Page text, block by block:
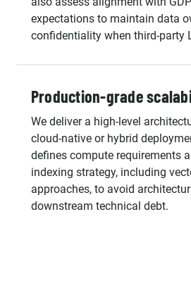
expectations to maintain data
confidentiality when third-party
Production-grade
We deliver a high-level
cloud-native or hybrid
defines compute requirements
indexing strategy, including
approaches, to avoid
downstream technical debt.